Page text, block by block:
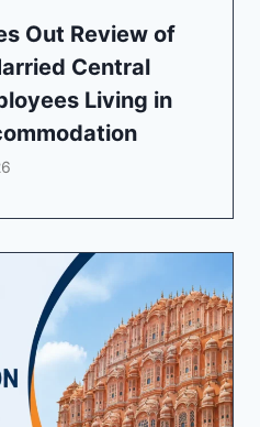
Out Review of
Central
Living in